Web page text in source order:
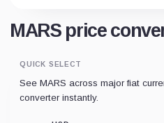
MARS price
QUICK SELECT
See MARS across major fiat
converter instantly.